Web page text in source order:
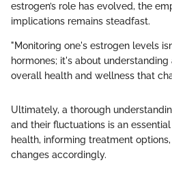
estrogen’s role has evolved, the
implications remains steadfast.
"Monitoring one's estrogen levels
hormones; it's about
overall health and wellness that
Ultimately, a thorough
and their fluctuations is an
health, informing treatment
changes accordingly.